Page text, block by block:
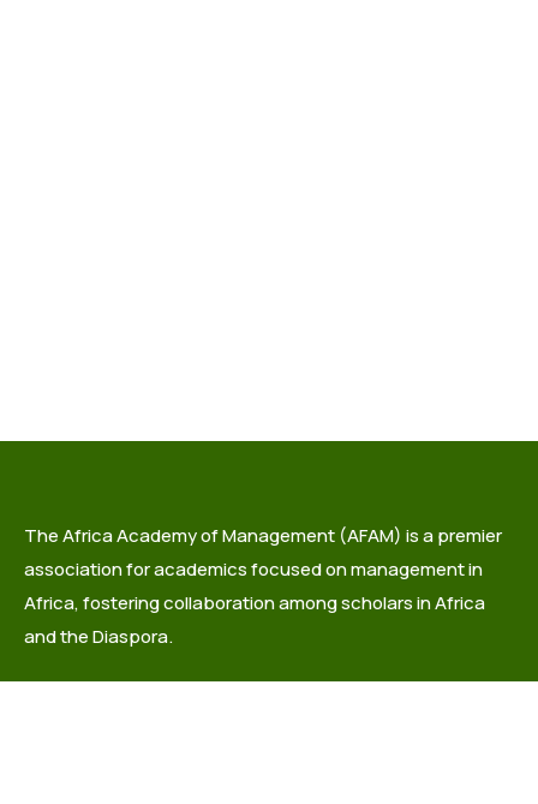
The Africa Academy of Management (AFAM) is a premier
association for academics focused on management in
Africa, fostering collaboration among scholars in Africa
and the Diaspora.